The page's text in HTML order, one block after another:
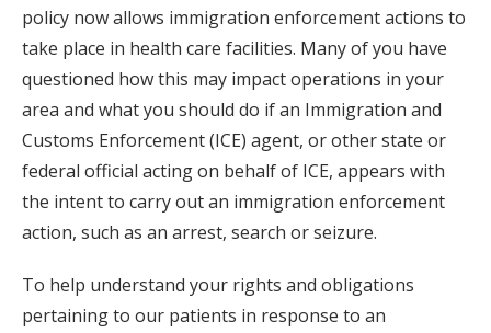
policy now allows immigration enforcement actions to
take place in health care facilities. Many of you have
questioned how this may impact operations in your
area and what you should do if an Immigration and
Customs Enforcement (ICE) agent, or other state or
federal official acting on behalf of ICE, appears with
the intent to carry out an immigration enforcement
action, such as an arrest, search or seizure.
To help understand your rights and obligations
pertaining to our patients in response to an